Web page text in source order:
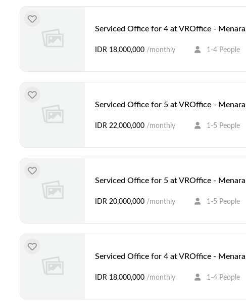
Serviced Office for 4 at VROffice -
IDR 18,000,000 /monthly 1-4 People
Serviced Office for 5 at VROffice -
IDR 22,000,000 /monthly 1-5 People
Serviced Office for 5 at VROffice -
IDR 20,000,000 /monthly 1-5 People
Serviced Office for 4 at VROffice -
IDR 18,000,000 /monthly 1-4 People